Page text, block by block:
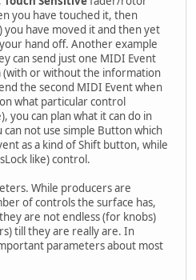
you have touched it, then
have moved it and then yet
hand off. Another example
can send just one MIDI Event
(with or without the information
the second MIDI Event when
what particular control
you can plan what it can do in
can not use simple Button which
as a kind of Shift button, while
like) control.
While producers are
of controls the surface has,
are not endless (for knobs)
till they are really are. In
parameters about most